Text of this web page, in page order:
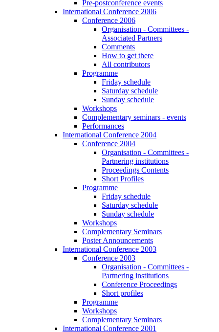
Pre-postconference events
International Conference 2006
Conference 2006
Organisation - Committees -
Associated Partners
Comments
How to get there
All contributors
Programme
Friday schedule
Saturday schedule
Sunday schedule
Workshops
Complementary seminars - events
Performances
International Conference 2004
Conference 2004
Organisation - Committees -
Partnering institutions
Proceedings Contents
Short Profiles
Programme
Friday schedule
Saturday schedule
Sunday schedule
Workshops
Complementary Seminars
Poster Announcements
International Conference 2003
Conference 2003
Organisation - Committees -
Partnering institutions
Conference Proceedings
Short profiles
Programme
Workshops
Complementary Seminars
International Conference 2001